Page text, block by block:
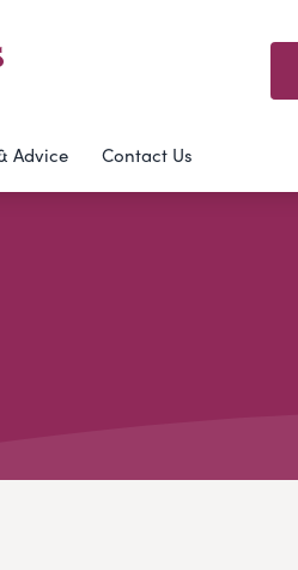
Advice Contact Us